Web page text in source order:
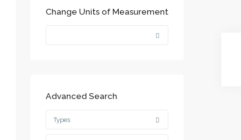
Change Units of Measurement
Advanced Search
Types